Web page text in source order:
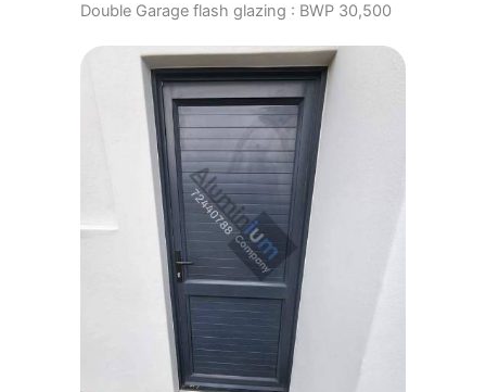
Double Garage flash glazing : BWP 30,500